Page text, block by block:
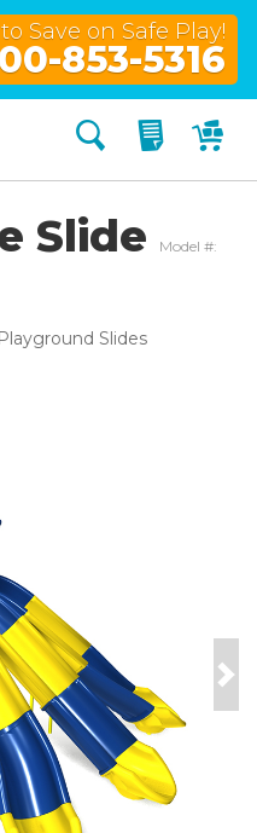
Save on Safe Play!
853-5316
Search My
Slide Model #:
Playground Slides